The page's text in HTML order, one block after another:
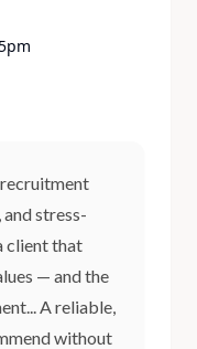
stress-
client that
— and the
A reliable,
without